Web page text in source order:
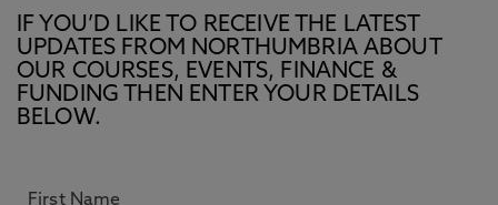
IF YOU’D LIKE TO RECEIVE THE LATEST
UPDATES FROM NORTHUMBRIA ABOUT
OUR COURSES, EVENTS, FINANCE &
FUNDING THEN ENTER YOUR DETAILS
BELOW.